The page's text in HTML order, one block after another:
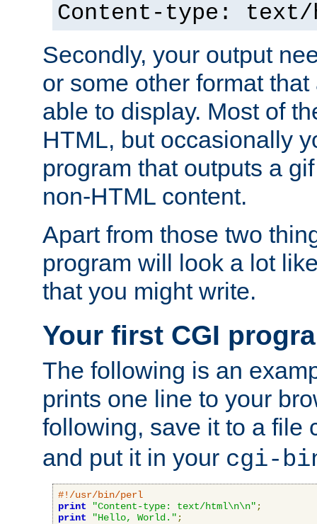
Content-type: text/
Secondly, your output
or some other format
able to display. Most of
HTML, but occasionally
program that outputs a
non-HTML content.
Apart from those two
program will look a lot
that you might write.
Your first CGI
The following is an
prints one line to your
following, save it to a file
and put it in your cgi-
#!/usr/bin/perl
print
"Content-type: text/html\n\n" ;
print
"Hello, World." ;